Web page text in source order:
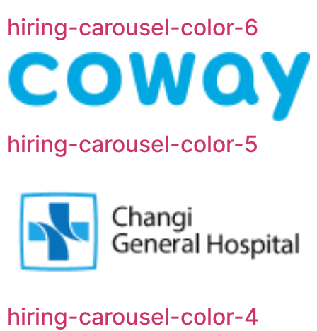
hiring-carousel-color-6
hiring-carousel-color-5
hiring-carousel-color-4